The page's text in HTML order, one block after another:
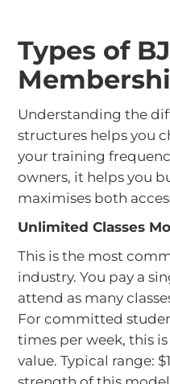
Types of
Understanding the
structures helps you
your training
owners, it helps you
maximises both
Unlimited Classes
This is the most
industry. You pay a
attend as many
For committed
times per week, this
value. Typical range: